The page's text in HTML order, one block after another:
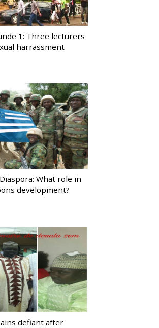
1: Three lecturers
harrassment
What role in
development?
defiant after